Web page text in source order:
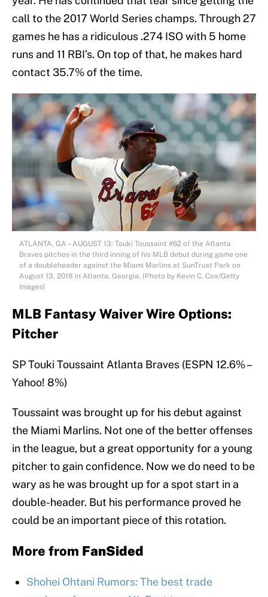
call to the 2017 World Series champs. Through 27
games he has a ridiculous .274 ISO with 5 home
runs and 11 RBI’s. On top of that, he makes hard
contact 35.7% of the time.
ATLANTA, GA – AUGUST 13: Touki Toussaint #62 of the Atlanta
Braves pitches in the third inning of his MLB debut during game one
of a doubleheader against the Miami Marlins at SunTrust Park on
August 13, 2018 in Atlanta, Georgia. (Photo by Kevin C. Cox/Getty
Images)
MLB Fantasy Waiver Wire Options:
Pitcher
SP Touki Toussaint Atlanta Braves (ESPN 12.6% –
Yahoo! 8%)
Toussaint was brought up for his debut against
the Miami Marlins. Not one of the better offenses
in the league, but a great opportunity for a young
pitcher to gain confidence. Now we do need to be
wary as he was brought up for a spot start in a
double-header. But his performance proved he
could be an important piece of this rotation.
More from FanSided
Shohei Ohtani Rumors: The best trade